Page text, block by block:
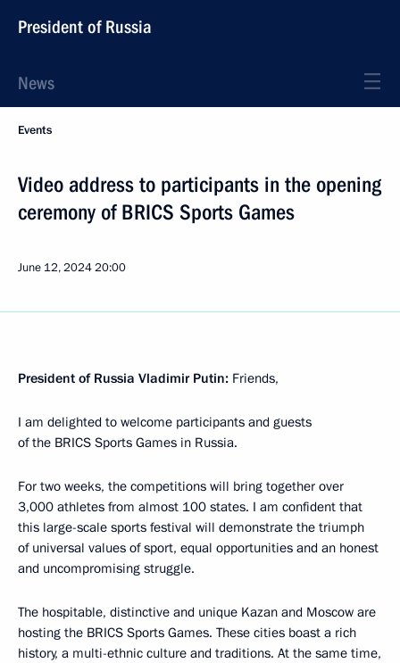
President of Russia
News
Events
Video address to participants in the opening
ceremony of BRICS Sports Games
June 12, 202420:00
President of Russia Vladimir Putin: Friends,
I am delighted to welcome participants and guests
of the BRICS Sports Games in Russia.
For two weeks, the competitions will bring together over
3,000 athletes from almost 100 states. I am confident that
this large-scale sports festival will demonstrate the triumph
of universal values of sport, equal opportunities and an honest
and uncompromising struggle.
The hospitable, distinctive and unique Kazan and Moscow are
hosting the BRICS Sports Games. These cities boast a rich
history, a multi-ethnic culture and traditions. At the same time,